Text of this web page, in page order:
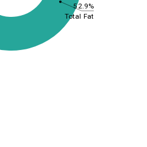
52.9%
Total Fat